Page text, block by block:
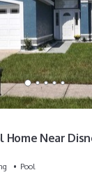
Home Near
Pool